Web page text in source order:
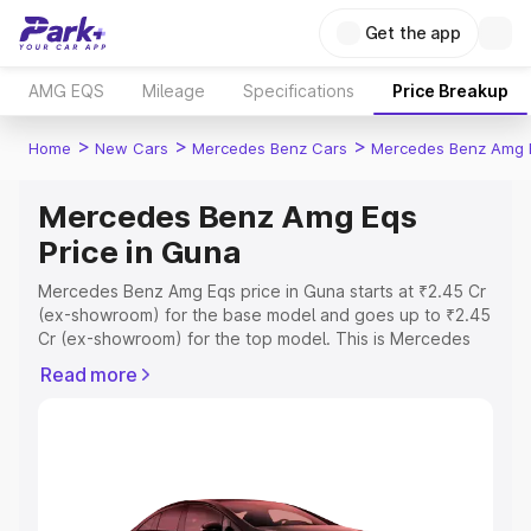
Get the app
AMG EQS Mileage Specifications Price Breakup
Home > New Cars > Mercedes Benz Cars > Mercedes Benz Amg
Mercedes Benz Amg Eqs
Price in Guna
Mercedes Benz Amg Eqs price in Guna starts at ₹2.45 Cr
(ex-showroom) for the base model and goes up to ₹2.45
Cr (ex-showroom) for the top model. This is Mercedes
or Registration Cost, Insurance Cost. Explore the
Explore Cars by Price Range
Read more